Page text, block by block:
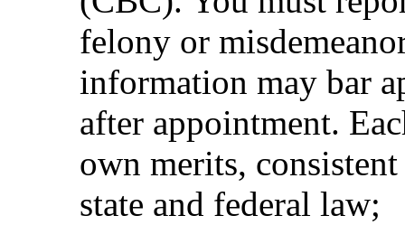
felony or
information may bar
after appointment.
own merits,
state and federal law;